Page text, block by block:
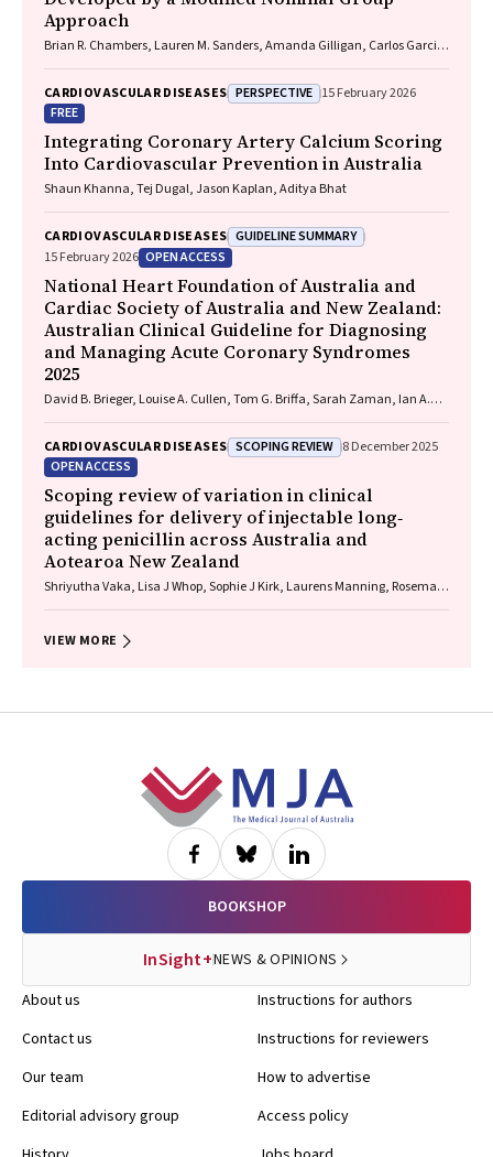
Approach
Brian R. Chambers, Lauren M. Sanders, Amanda Gilligan, Carlos Garcia-
CARDIOVASCULAR DISEASES PERSPECTIVE 15 February 2026
FREE
Integrating Coronary Artery Calcium Scoring
Into Cardiovascular Prevention in Australia
Shaun Khanna, Tej Dugal, Jason Kaplan, Aditya Bhat
CARDIOVASCULAR DISEASES GUIDELINE SUMMARY
15 February 2026 OPEN ACCESS
National Heart Foundation of Australia and
Cardiac Society of Australia and New Zealand:
Australian Clinical Guideline for Diagnosing
and Managing Acute Coronary Syndromes
2025
David B. Brieger, Louise A. Cullen, Tom G. Briffa, Sarah Zaman, Ian A.
CARDIOVASCULAR DISEASES SCOPING REVIEW 8 December 2025
OPEN ACCESS
Scoping review of variation in clinical
guidelines for delivery of injectable long‐
acting penicillin across Australia and
Aotearoa New Zealand
Shriyutha Vaka, Lisa J Whop, Sophie J Kirk, Laurens Manning, Rosemary
VIEW MORE
BOOKSHOP
InSight+NEWS & OPINIONS
About us
Contact us
Our team
Editorial advisory group
Instructions for authors
Instructions for reviewers
How to advertise
Access policy